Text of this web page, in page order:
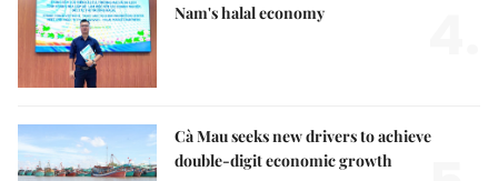
Nam's halal economy
Cà Mau seeks new drivers to achieve
double-digit economic growth